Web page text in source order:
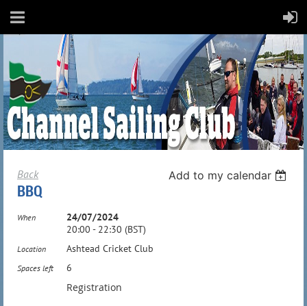
Back Add to my calendar
BBQ
When
24/07/2024
20:00 - 22:30 (BST)
Location Ashtead Cricket Club
Spaces left 6
Registration